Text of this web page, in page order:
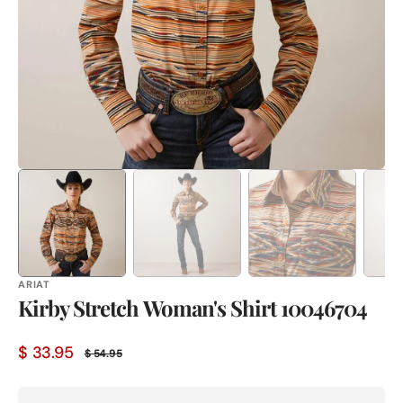
ARIAT
Kirby Stretch Woman's Shirt 10046704
Sale
$ 33.95
Regular
$ 54.95
in
gallery
view